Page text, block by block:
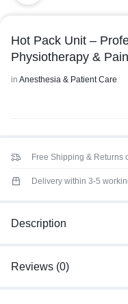
Hot Pack Unit –
Physiotherapy &
in Anesthesia & Patient Care
Free Shipping & Returns
Delivery within 3-5
Description
Reviews (0)